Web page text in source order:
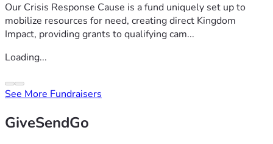
Our Crisis Response Cause is a fund uniquely set up to
mobilize resources for need, creating direct Kingdom
Impact, providing grants to qualifying cam...
Loading...
See More Fundraisers
GiveSendGo